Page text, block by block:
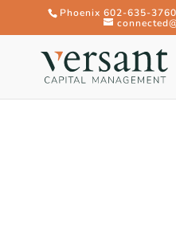
Phoenix 602-635-